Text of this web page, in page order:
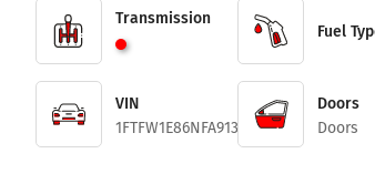
Transmission
Fuel
VIN
1FTFW1E86NFA91325
Doors
Doors